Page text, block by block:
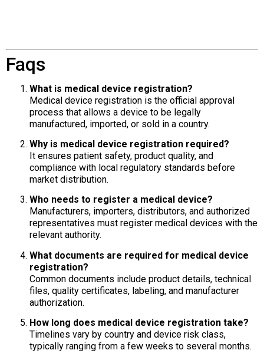
Faqs
What is medical device registration?
Medical device registration is the official approval
process that allows a device to be legally
manufactured, imported, or sold in a country.
Why is medical device registration required?
It ensures patient safety, product quality, and
compliance with local regulatory standards before
market distribution.
Who needs to register a medical device?
Manufacturers, importers, distributors, and authorized
representatives must register medical devices with the
relevant authority.
What documents are required for medical device
registration?
Common documents include product details, technical
files, quality certificates, labeling, and manufacturer
authorization.
How long does medical device registration take?
Timelines vary by country and device risk class,
typically ranging from a few weeks to several months.